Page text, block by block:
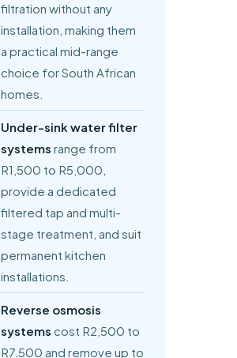
filtration without any
installation, making them
a practical mid-range
choice for South African
homes.
Under-sink water filter
systems range from
R1,500 to R5,000,
provide a dedicated
filtered tap and multi-
stage treatment, and suit
permanent kitchen
installations.
Reverse osmosis
systems cost R2,500 to
R7,500 and remove up to